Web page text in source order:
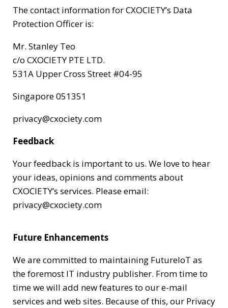
The contact information for CXOCIETY’s Data
Protection Officer is:
Mr. Stanley Teo
c/o CXOCIETY PTE LTD.
531A Upper Cross Street #04-95
Singapore 051351
privacy@cxociety.com
Feedback
Your feedback is important to us. We love to hear
your ideas, opinions and comments about
CXOCIETY’s services. Please email:
privacy@cxociety.com
Future Enhancements
We are committed to maintaining FutureIoT as
the foremost IT industry publisher. From time to
time we will add new features to our e-mail
services and web sites. Because of this, our Privacy